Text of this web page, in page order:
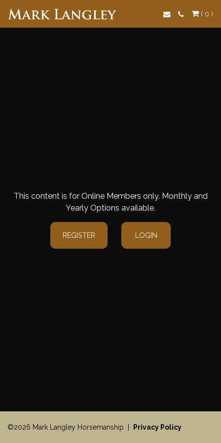
Search ( 0 )
This content is for Online Members only. Monthly and
Yearly Options available.
REGISTER LOGIN
©2026 Mark Langley Horsemanship | Privacy Policy